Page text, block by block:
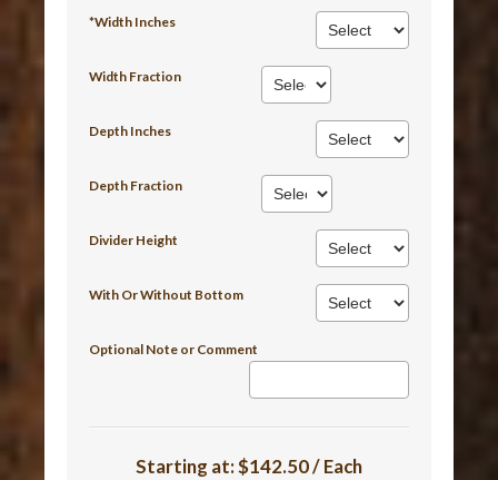
*Width Inches
Width Fraction
Depth Inches
Depth Fraction
Divider Height
With Or Without Bottom
Optional Note or Comment
Starting at:$142.50 / Each